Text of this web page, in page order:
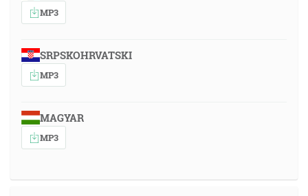
MP3
SRPSKOHRVATSKI
MP3
MAGYAR
MP3